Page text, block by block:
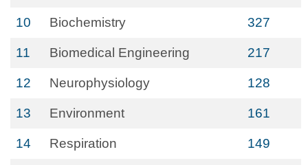
10 Biochemistry 327
11 Biomedical Engineering 217
12 Neurophysiology 128
13 Environment 161
14 Respiration 149